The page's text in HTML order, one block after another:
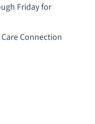
Friday for
Connection